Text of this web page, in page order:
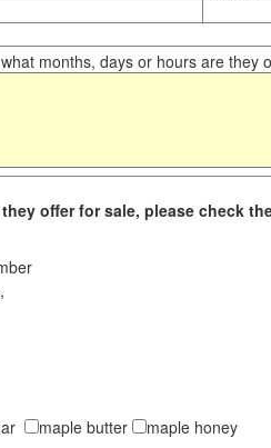
months, days or hours are they
offer for sale, please check
maple butter maple honey